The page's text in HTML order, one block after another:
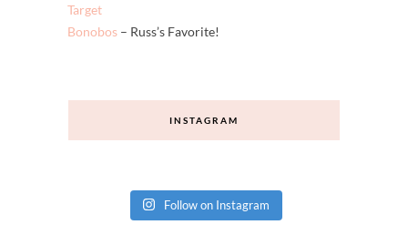
Target
Bonobos – Russ’s Favorite!
INSTAGRAM
Follow on Instagram